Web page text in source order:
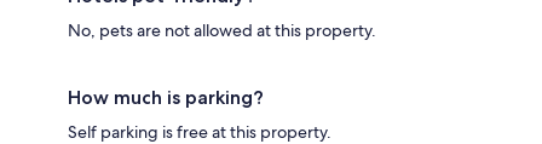
No, pets are not allowed at this property.
How much is parking?
Self parking is free at this property.